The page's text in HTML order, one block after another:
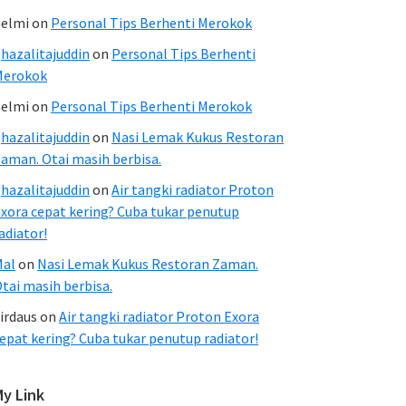
on Personal Tips Berhenti Merokok
on Personal Tips Berhenti
on Personal Tips Berhenti Merokok
on Nasi Lemak Kukus Restoran
Otai masih berbisa.
on Air tangki radiator Proton
cepat kering? Cuba tukar penutup
on Nasi Lemak Kukus Restoran Zaman.
masih berbisa.
on Air tangki radiator Proton Exora
kering? Cuba tukar penutup radiator!
Link